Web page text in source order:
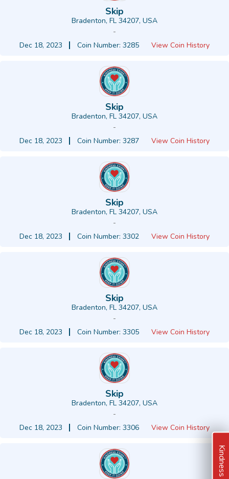
Skip
Bradenton, FL 34207, USA
-
Dec 18, 2023
Coin Number: 3285 View Coin History
Skip
Bradenton, FL 34207, USA
-
Dec 18, 2023
Coin Number: 3287 View Coin History
Skip
Bradenton, FL 34207, USA
-
Dec 18, 2023
Coin Number: 3302 View Coin History
Skip
Bradenton, FL 34207, USA
-
Dec 18, 2023
Coin Number: 3305 View Coin History
Skip
Bradenton, FL 34207, USA
-
Dec 18, 2023
Coin Number: 3306 View Coin History
Kindness Ideas